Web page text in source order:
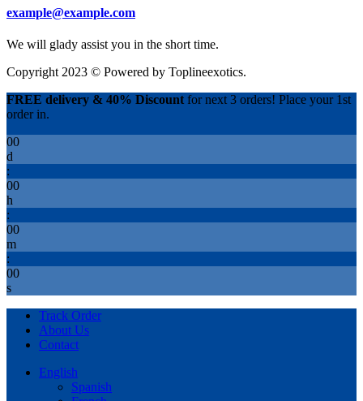
example@example.com
We will glady assist you in the short time.
Copyright 2023 © Powered by Toplineexotics.
FREE delivery & 40% Discount for next 3 orders! Place your 1st
order in.
00
d
:
00
h
:
00
m
:
00
s
Track Order
About Us
Contact
English
Spanish